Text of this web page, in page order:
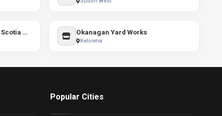
Tracy Shuttleworth - Nova Scotia REALTOR® Okanagan Yard Works
Kelowna
Popular Cities